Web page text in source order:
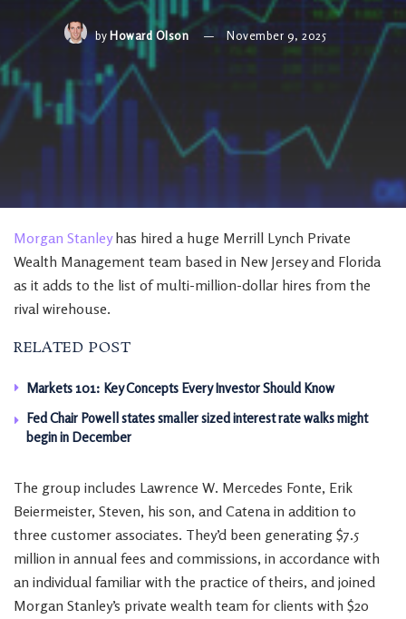
by Howard Olson November 9, 2025
Morgan Stanleyhas hired a huge Merrill Lynch Private
Wealth Management team based in New Jersey and Florida
as it adds to the list of multi-million-dollar hires from the
rival wirehouse.
RELATED POST
Markets 101: Key Concepts Every Investor Should Know
Fed Chair Powell states smaller sized interest rate walks might
begin in December
The group includes Lawrence W. Mercedes Fonte, Erik
Beiermeister, Steven, his son, and Catena in addition to
three customer associates. They’d been generating $7.5
million in annual fees and commissions, in accordance with
an individual familiar with the practice of theirs, and joined
Morgan Stanley’s private wealth team for clients with $20